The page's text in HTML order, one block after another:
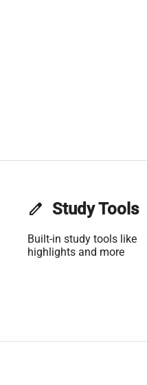
edit Study Tools
Built-in study tools like
highlights and more